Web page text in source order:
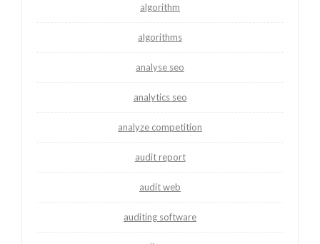
algorithm
algorithms
analyse seo
analytics seo
analyze competition
audit report
audit web
auditing software